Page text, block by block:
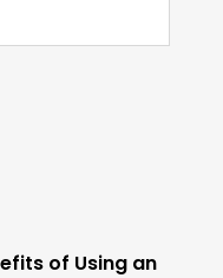
of Using an